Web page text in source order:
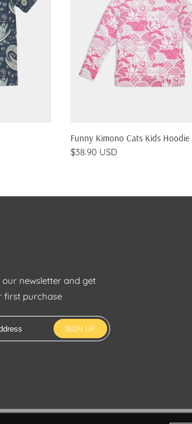
QUICK SHOP
Funny Kimono Cats Kids Hoodie
$38.90 USD
our newsletter and get
first purchase